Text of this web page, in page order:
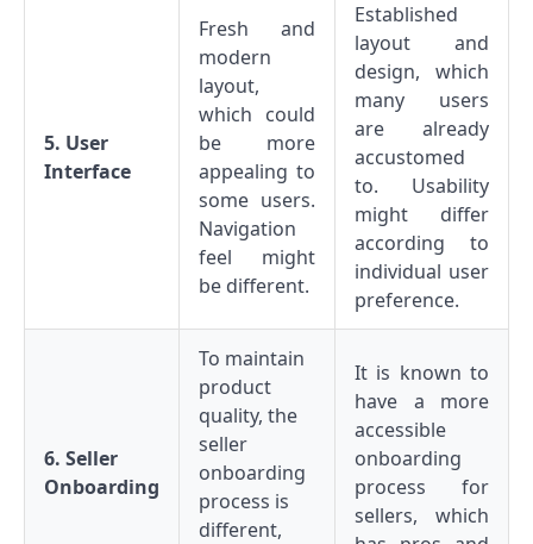
5. User
Interface
Fresh and
modern
layout,
which could
be more
appealing to
some users.
Navigation
feel might
be different.
Established
layout and
design, which
many users
are already
accustomed
to. Usability
might differ
according to
individual user
preference.
6. Seller
Onboarding
To maintain
product
quality, the
seller
onboarding
process is
different,
It is known to
have a more
accessible
onboarding
process for
sellers, which